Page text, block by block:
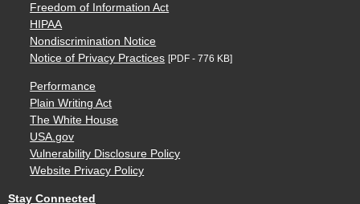
Freedom of Information Act
HIPAA
Nondiscrimination Notice
Notice of Privacy Practices [PDF - 776 KB]
Performance
Plain Writing Act
The White House
USA.gov
Vulnerability Disclosure Policy
Website Privacy Policy
Stay Connected